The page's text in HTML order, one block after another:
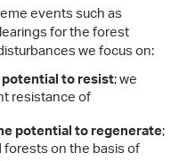
events such as
for the forest
we focus on:
to resist; we
resistance of
potential to regenerate;
on the basis of